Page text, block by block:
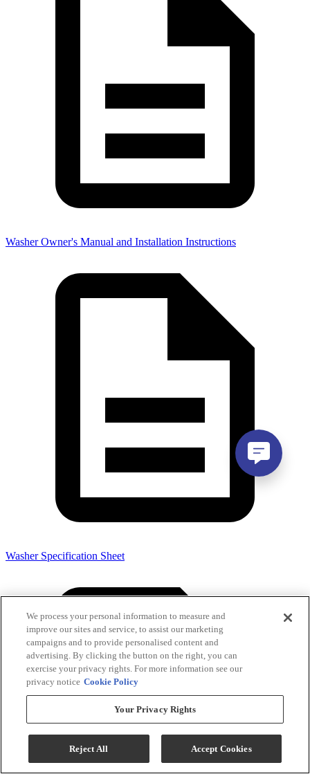
Washer Owner's Manual and Installation Instructions
Washer Specification Sheet
We process your personal information to measure and
improve our sites and service, to assist our marketing
campaigns and to provide personalised content and
advertising. By clicking the button on the right, you can
exercise your privacy rights. For more information see our
privacy notice Cookie Policy
Your Privacy Rights
Reject All Accept Cookies